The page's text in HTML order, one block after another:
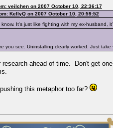
veilchen on 2007 October 10, 22:36:17
KellyQ on 2007 October 10, 20:59:52
know. It's just like fighting with my ex-husband,
you see. Uninstalling clearly worked. Just
research ahead of time. Don't get
this metaphor too far?